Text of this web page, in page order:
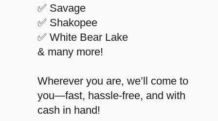
✅ Savage
✅ Shakopee
✅ White Bear Lake
& many more!
Wherever you are, we’ll come to
you—fast, hassle-free, and with
cash in hand!